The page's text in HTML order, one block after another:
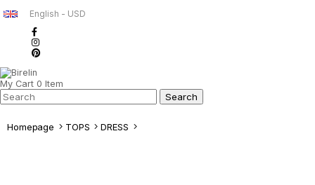
English - USD
My Cart 0 Item
Homepage TOPS DRESS